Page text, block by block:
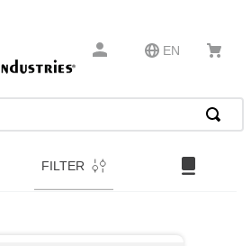
EN
FILTER
m22759